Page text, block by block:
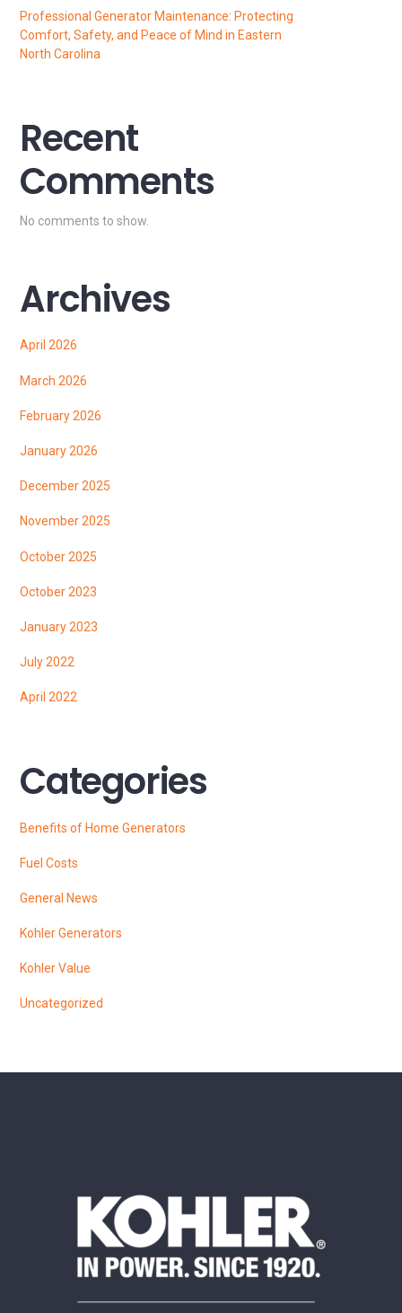
Professional Generator Maintenance: Protecting
Comfort, Safety, and Peace of Mind in Eastern
North Carolina
Recent
Comments
No comments to show.
Archives
April 2026
March 2026
February 2026
January 2026
December 2025
November 2025
October 2025
October 2023
January 2023
July 2022
April 2022
Categories
Benefits of Home Generators
Fuel Costs
General News
Kohler Generators
Kohler Value
Uncategorized